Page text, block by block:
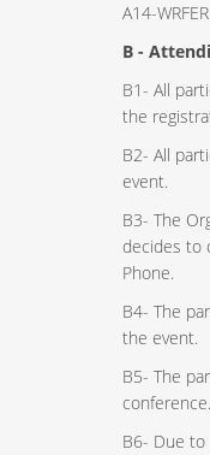
A14-
B -
B1- All
the
B2- All
event.
B3- The
decides to
Phone.
B4- The
the event.
B5- The
conference.
B6- Due to